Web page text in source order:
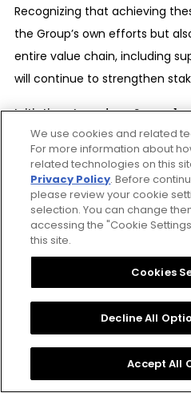
Recognizing that achieving
the Group’s own efforts but
entire value chain, including
will continue to strengthen
Initiatives to reduce Scope 1
Introduction of energy-
equipment, together with
aging equipment
Optimization of energy
improvement of production
consumption and
methods
Initiatives to reduce Scope 3
Promotion of emissions
measures through
We use cookies and related
For more information about
related technologies on this
Privacy Policy. Before
please review your cookie
selection. You can change
accessing the "Cookie
this site.
Cookies
Decline All
Accept All